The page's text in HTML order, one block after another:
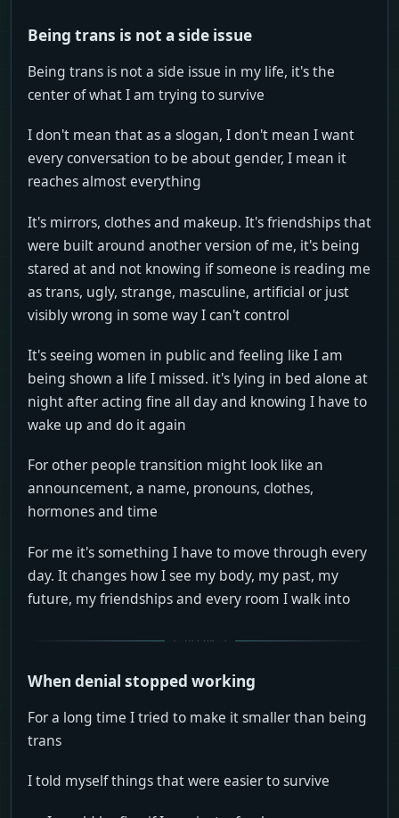
Being trans is not a side issue
Being trans is not a side issue in my life, it's the
center of what I am trying to survive
I don't mean that as a slogan, I don't mean I want
every conversation to be about gender, I mean it
reaches almost everything
It's mirrors, clothes and makeup. It's friendships that
were built around another version of me, it's being
stared at and not knowing if someone is reading me
as trans, ugly, strange, masculine, artificial or just
visibly wrong in some way I can't control
It's seeing women in public and feeling like I am
being shown a life I missed. it's lying in bed alone at
night after acting fine all day and knowing I have to
wake up and do it again
For other people transition might look like an
announcement, a name, pronouns, clothes,
hormones and time
For me it's something I have to move through every
day. It changes how I see my body, my past, my
future, my friendships and every room I walk into
When denial stopped working
For a long time I tried to make it smaller than being
trans
I told myself things that were easier to survive